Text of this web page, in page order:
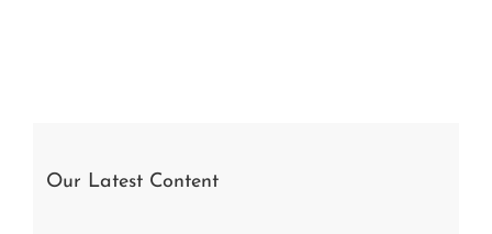
Our Latest Content